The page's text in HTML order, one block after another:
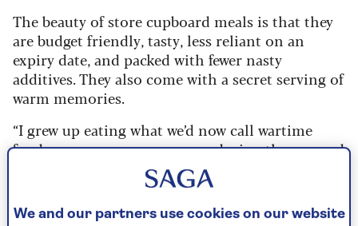
The beauty of store cupboard meals is that they
are budget friendly, tasty, less reliant on an
expiry date, and packed with fewer nasty
additives. They also come with a secret serving of
warm memories.
“I grew up eating what we’d now call wartime
food – my granny was a nurse during the war and
she passed her thrifty cooking down to my mum,
who passed it on to me,” says professional baker
and ProCook ambassador Steven.
We and our partners use cookies on our website